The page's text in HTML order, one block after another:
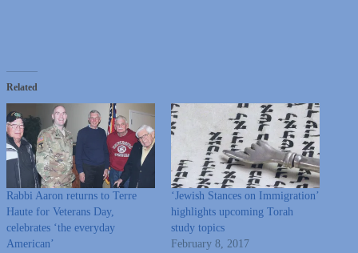
Related
Rabbi Aaron returns to Terre
Haute for Veterans Day,
celebrates ‘the everyday
American’
‘Jewish Stances on Immigration’
highlights upcoming Torah
study topics
February 8, 2017